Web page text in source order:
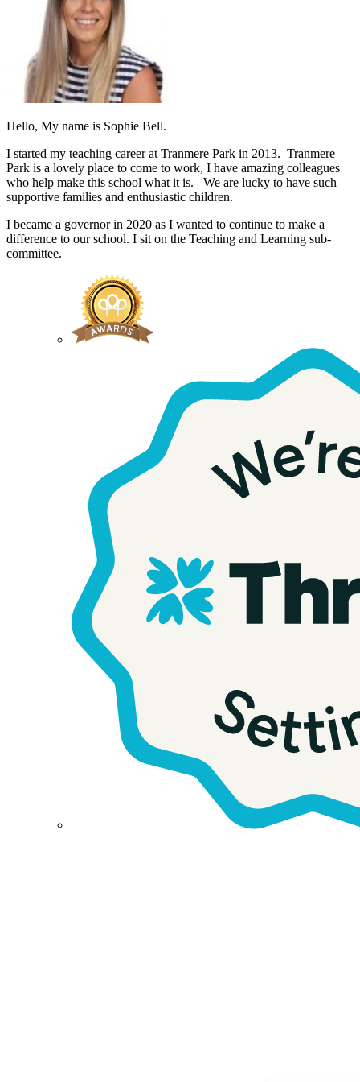
Hello, My name is Sophie Bell.
I started my teaching career at Tranmere Park in 2013. Tranmere
Park is a lovely place to come to work, I have amazing colleagues
who help make this school what it is. We are lucky to have such
supportive families and enthusiastic children.
I became a governor in 2020 as I wanted to continue to make a
difference to our school. I sit on the Teaching and Learning sub-
committee.